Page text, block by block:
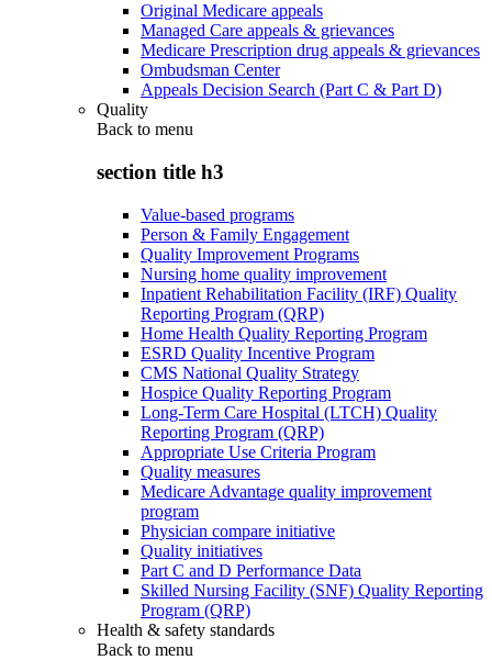
Original Medicare appeals
Managed Care appeals & grievances
Medicare Prescription drug appeals & grievances
Ombudsman Center
Appeals Decision Search (Part C & Part D)
Quality
Back to menu
section title h3
Value-based programs
Person & Family Engagement
Quality Improvement Programs
Nursing home quality improvement
Inpatient Rehabilitation Facility (IRF) Quality
Reporting Program (QRP)
Home Health Quality Reporting Program
ESRD Quality Incentive Program
CMS National Quality Strategy
Hospice Quality Reporting Program
Long-Term Care Hospital (LTCH) Quality
Reporting Program (QRP)
Appropriate Use Criteria Program
Quality measures
Medicare Advantage quality improvement
program
Physician compare initiative
Quality initiatives
Part C and D Performance Data
Skilled Nursing Facility (SNF) Quality Reporting
Program (QRP)
Health & safety standards
Back to menu